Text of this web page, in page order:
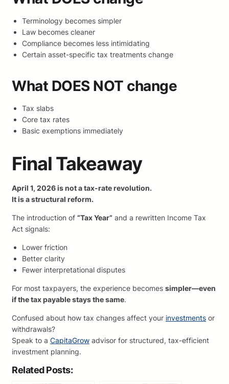
Terminology becomes simpler
Law becomes cleaner
Compliance becomes less intimidating
Certain asset-specific tax treatments change
What DOES NOT change
Tax slabs
Core tax rates
Basic exemptions immediately
Final Takeaway
April 1, 2026 is not a tax-rate revolution.
It is a structural reform.
The introduction of “Tax Year” and a rewritten Income Tax
Act signals:
Lower friction
Better clarity
Fewer interpretational disputes
For most taxpayers, the experience becomes simpler—even
if the tax payable stays the same.
Confused about how tax changes affect your investments or
withdrawals?
Speak to a CapitaGrow advisor for structured, tax-efficient
investment planning.
Related Posts: